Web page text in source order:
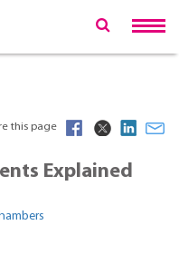
this page
Explained